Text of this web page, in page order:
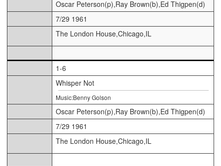
Oscar Peterson(p),Ray Brown(b),Ed Thigpen(d)
7/29 1961
The London House,Chicago,IL
1-6
Whisper Not
Music:Benny Golson
Oscar Peterson(p),Ray Brown(b),Ed Thigpen(d)
7/29 1961
The London House,Chicago,IL